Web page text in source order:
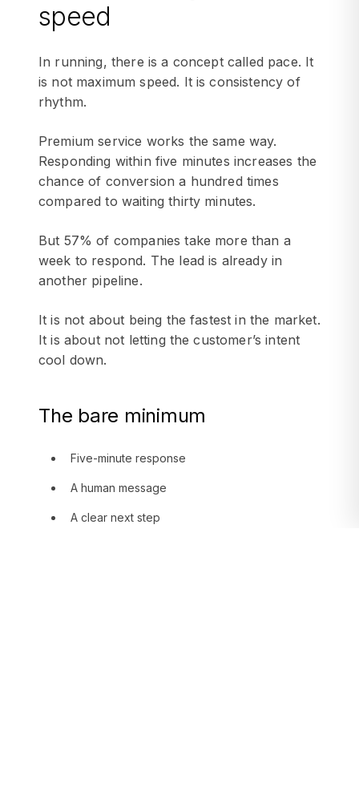
speed
In running, there is a concept called pace. It
is not maximum speed. It is consistency of
rhythm.
Premium service works the same way.
Responding within five minutes increases the
chance of conversion a hundred times
compared to waiting thirty minutes.
But 57% of companies take more than a
week to respond. The lead is already in
another pipeline.
It is not about being the fastest in the market.
It is about not letting the customer’s intent
cool down.
The bare minimum
Five-minute response
A human message
A clear next step